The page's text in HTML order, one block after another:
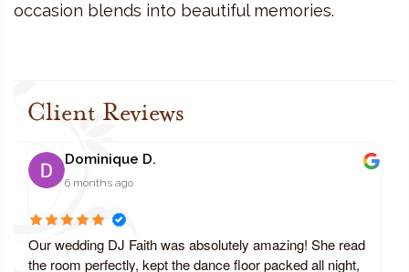
occasion blends into beautiful memories.
Client Reviews
Dominique D.
6 months ago
Our wedding DJ Faith was absolutely amazing! She read
the room perfectly, kept the dance floor packed all night,